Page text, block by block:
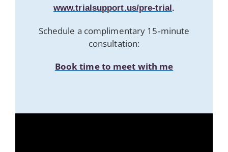
www.trialsupport.us/pre-trial.
Schedule a complimentary 15‑minute
consultation:
Book time to meet with me